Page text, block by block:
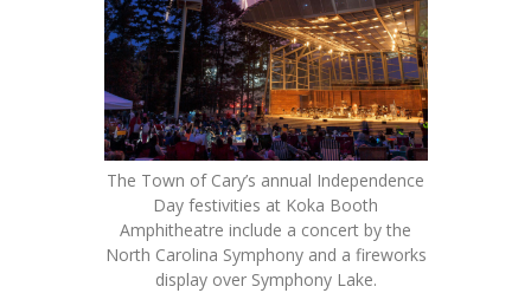
The Town of Cary’s annual Independence
Day festivities at Koka Booth
Amphitheatre include a concert by the
North Carolina Symphony and a fireworks
display over Symphony Lake.